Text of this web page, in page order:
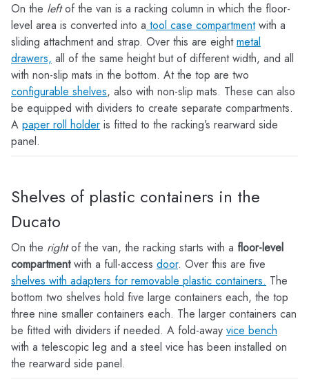
On the leftof the van is a racking column in which the floor-
level area is converted into a tool case compartmentwith a
sliding attachment and strap. Over this are eightmetal
drawers, all of the same height but of different width, and all
with non-slip mats in the bottom. At the top are two
configurable shelves, also with non-slip mats. These can also
be equipped with dividers to create separate compartments.
A paper roll holder is fitted to the racking’s rearward side
panel.
Shelves of plastic containers in the
Ducato
On the rightof the van, the racking starts with a floor-level
compartmentwith a full-access door. Over this are five
shelves with adapters for removable plastic containers. The
bottom two shelves hold five large containers each, the top
three nine smaller containers each. The larger containers can
be fitted with dividers if needed. A fold-away vice bench
with a telescopic leg and a steel vice has been installed on
the rearward side panel.